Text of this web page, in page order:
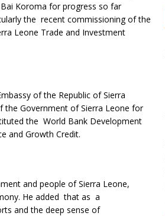
Koroma for progress so far
the recent commissioning of the
Leone Trade and Investment
of the Republic of Sierra
the Government of Sierra Leone for
the World Bank Development
and Growth Credit.
and people of Sierra Leone,
He added that as a
and the deep sense of